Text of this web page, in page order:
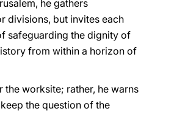
he gathers
divisions, but invites each
safeguarding the dignity of
from within a horizon of
the worksite; rather, he warns
the question of the